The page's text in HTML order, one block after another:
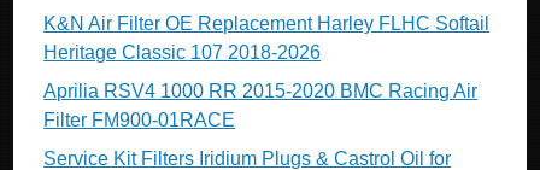
K&N Air Filter OE Replacement Harley FLHC Softail
Heritage Classic 107 2018-2026
Aprilia RSV4 1000 RR 2015-2020 BMC Racing Air
Filter FM900-01RACE
Service Kit Filters Iridium Plugs & Castrol Oil for